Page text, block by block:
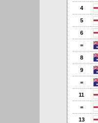
4
5
6
=
8
9
=
11
=
13